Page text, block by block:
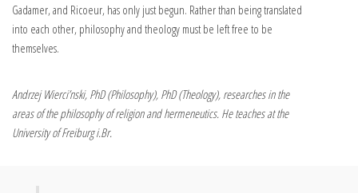
Gadamer, and Ricoeur, has only just begun. Rather than being translated
into each other, philosophy and theology must be left free to be
themselves.
Andrzej Wierci’nski, PhD (Philosophy), PhD (Theology), researches in the
areas of the philosophy of religion and hermeneutics. He teaches at the
University of Freiburg i.Br.